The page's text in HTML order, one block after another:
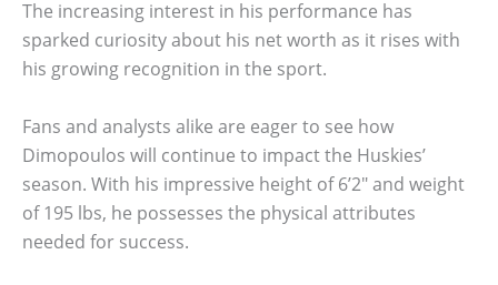
The increasing interest in his performance has
sparked curiosity about his net worth as it rises with
his growing recognition in the sport.
Fans and analysts alike are eager to see how
Dimopoulos will continue to impact the Huskies’
season. With his impressive height of 6’2″ and weight
of 195 lbs, he possesses the physical attributes
needed for success.